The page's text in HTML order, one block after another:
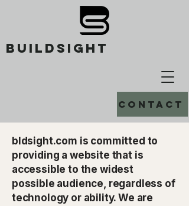
Contact
buildsight
bldsight.com is committed to
providing a website that is
accessible to the widest
possible audience, regardless of
technology or ability. We are